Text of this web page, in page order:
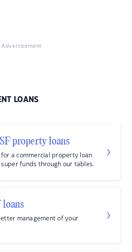
Advertisement
LOANS
property loans
a commercial property loan
funds through our tables.
loans
management of your